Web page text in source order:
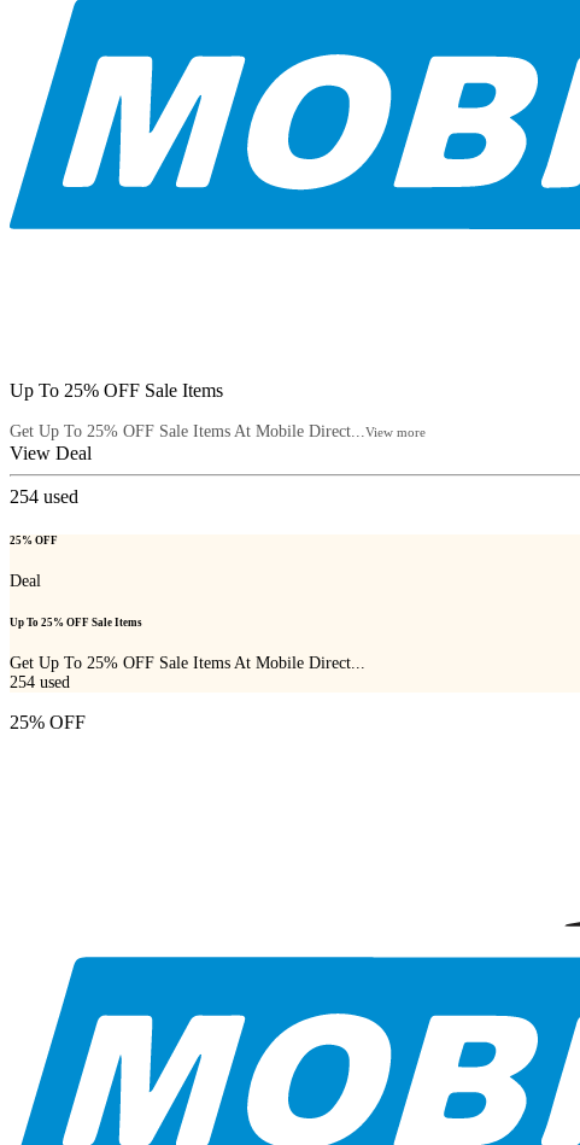
Up To 25% OFF Sale Items
Get Up To 25% OFF Sale Items At Mobile Direct...View more
View Deal
254 used
25% OFF
Deal
Up To 25% OFF Sale Items
Get Up To 25% OFF Sale Items At Mobile Direct...
254 used
25% OFF